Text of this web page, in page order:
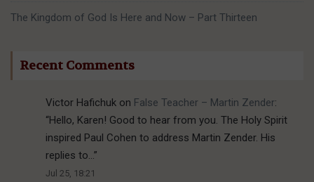
The Kingdom of God Is Here and Now – Part Thirteen
Recent Comments
Victor Hafichuk on False Teacher – Martin Zender:
“Hello, Karen! Good to hear from you. The Holy Spirit
inspired Paul Cohen to address Martin Zender. His
replies to…”
Jul 25, 18:21